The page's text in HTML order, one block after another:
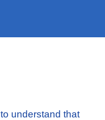
understand that